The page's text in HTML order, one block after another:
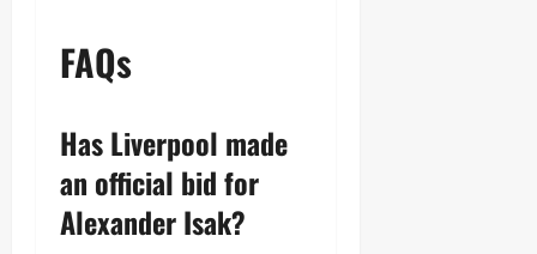
FAQs
Has Liverpool made
an official bid for
Alexander Isak?